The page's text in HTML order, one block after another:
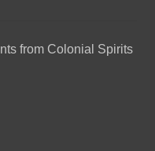
from Colonial Spirits